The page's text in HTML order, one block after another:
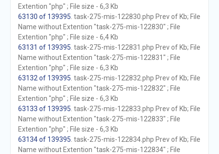
Extention "php" ; File size - 6,3 Kb
63130 of 139395 . task-275-mis-122830.php Prev of Kb; File
Name without Extention "task-275-mis-122830" ; File
Extention "php" ; File size - 6,4 Kb
63131 of 139395 . task-275-mis-122831.php Prev of Kb; File
Name without Extention "task-275-mis-122831" ; File
Extention "php" ; File size - 6,3 Kb
63132 of 139395 . task-275-mis-122832.php Prev of Kb; File
Name without Extention "task-275-mis-122832" ; File
Extention "php" ; File size - 6,3 Kb
63133 of 139395 . task-275-mis-122833.php Prev of Kb; File
Name without Extention "task-275-mis-122833" ; File
Extention "php" ; File size - 6,3 Kb
63134 of 139395 . task-275-mis-122834.php Prev of Kb; File
Name without Extention "task-275-mis-122834" ; File